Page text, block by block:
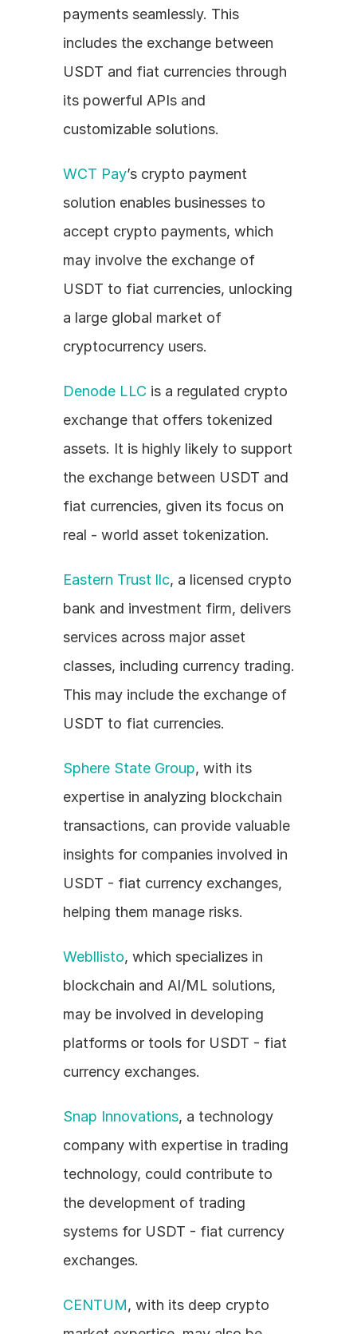
payments seamlessly. This
includes the exchange between
USDT and fiat currencies through
its powerful APIs and
customizable solutions.
WCT Pay’s crypto payment
solution enables businesses to
accept crypto payments, which
may involve the exchange of
USDT to fiat currencies, unlocking
a large global market of
cryptocurrency users.
Denode LLC is a regulated crypto
exchange that offers tokenized
assets. It is highly likely to support
the exchange between USDT and
fiat currencies, given its focus on
real - world asset tokenization.
Eastern Trust llc, a licensed crypto
bank and investment firm, delivers
services across major asset
classes, including currency trading.
This may include the exchange of
USDT to fiat currencies.
Sphere State Group, with its
expertise in analyzing blockchain
transactions, can provide valuable
insights for companies involved in
USDT - fiat currency exchanges,
helping them manage risks.
Webllisto, which specializes in
blockchain and AI/ML solutions,
may be involved in developing
platforms or tools for USDT - fiat
currency exchanges.
Snap Innovations, a technology
company with expertise in trading
technology, could contribute to
the development of trading
systems for USDT - fiat currency
exchanges.
CENTUM, with its deep crypto